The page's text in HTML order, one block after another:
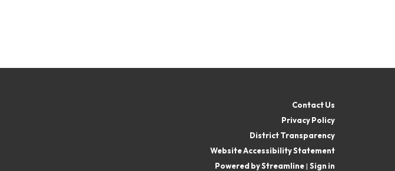
Contact Us
Privacy Policy
District Transparency
Website Accessibility Statement
Powered by Streamline| Sign in